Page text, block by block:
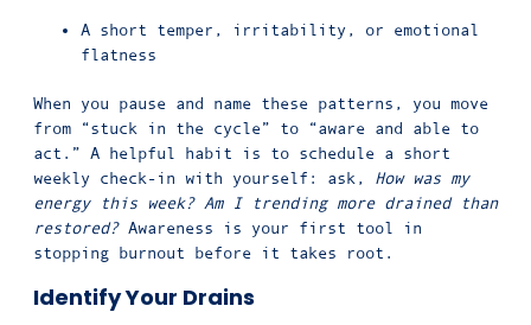
A short temper, irritability, or emotional
flatness
When you pause and name these patterns, you move
from “stuck in the cycle” to “aware and able to
act.” A helpful habit is to schedule a short
weekly check-in with yourself: ask, How was my
energy this week? Am I trending more drained than
restored?Awareness is your first tool in
stopping burnout before it takes root.
Identify Your Drains